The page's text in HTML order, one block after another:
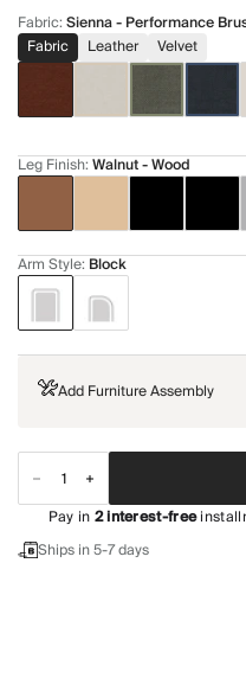
Fabric:Sienna - Performance
Fabric
Leather Velvet
Leg Finish:Walnut - Wood
Arm Style: Block
Add Furniture Assembly
Pay in2interest-free
Ships in 5-7 days